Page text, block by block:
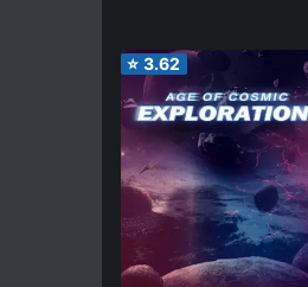
⭐ 3.62